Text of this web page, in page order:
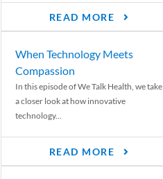
READ MORE
When Technology Meets
Compassion
In this episode of We Talk Health, we take
a closer look at how innovative
technology...
READ MORE